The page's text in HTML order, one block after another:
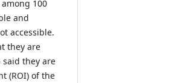
100
and
accessible.
they are
they are
(ROI) of the